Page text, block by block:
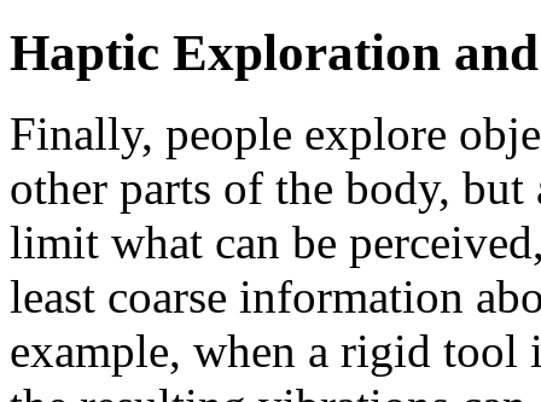
Haptic Exploration and
Finally, people explore
other parts of the body,
limit what can be
least coarse information
example, when a rigid tool